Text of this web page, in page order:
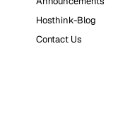
Hosthink-Blog
Contact Us